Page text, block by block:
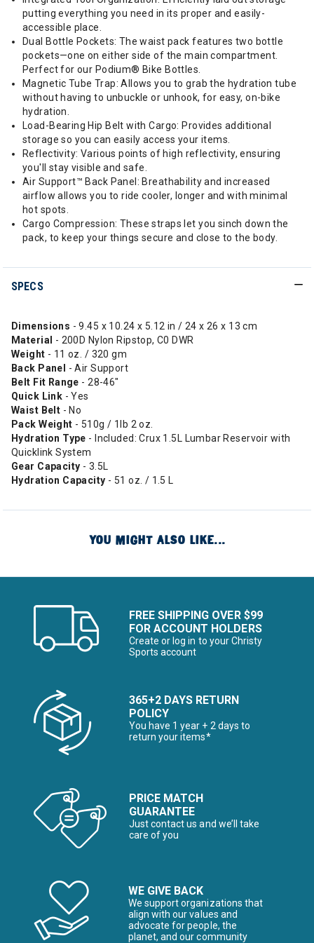
putting everything you need in its proper and easily-
accessible place.
Dual Bottle Pockets: The waist pack features two bottle
pockets—one on either side of the main compartment.
Perfect for our Podium® Bike Bottles.
Magnetic Tube Trap: Allows you to grab the hydration tube
without having to unbuckle or unhook, for easy, on-bike
hydration.
Load-Bearing Hip Belt with Cargo: Provides additional
storage so you can easily access your items.
Reflectivity: Various points of high reflectivity, ensuring
you'll stay visible and safe.
Air Support™ Back Panel: Breathability and increased
airflow allows you to ride cooler, longer and with minimal
hot spots.
Cargo Compression: These straps let you sinch down the
pack, to keep your things secure and close to the body.
SPECS
Dimensions - 9.45 x 10.24 x 5.12 in / 24 x 26 x 13 cm
Material - 200D Nylon Ripstop, C0 DWR
Weight - 11 oz. / 320 gm
Back Panel - Air Support
Belt Fit Range - 28-46"
Quick Link - Yes
Waist Belt - No
Pack Weight - 510g / 1lb 2 oz.
Hydration Type - Included: Crux 1.5L Lumbar Reservoir with
Quicklink System
Gear Capacity - 3.5L
Hydration Capacity - 51 oz. / 1.5 L
YOU MIGHT ALSO LIKE...
FREE SHIPPING OVER $99
FOR ACCOUNT HOLDERS
Create or log in to your Christy
Sports account
365+2 DAYS RETURN
POLICY
You have 1 year + 2 days to
return your items*
PRICE MATCH
GUARANTEE
Just contact us and we’ll take
care of you
WE GIVE BACK
We support organizations that
align with our values and
advocate for people, the
planet, and our community